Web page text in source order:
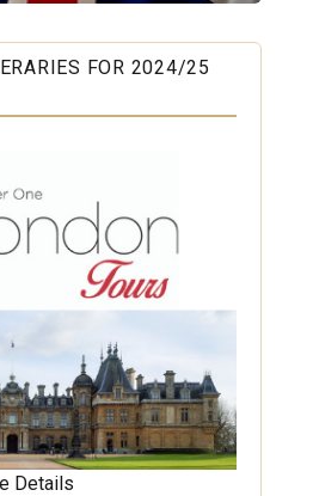
FOR 2024/25
Details